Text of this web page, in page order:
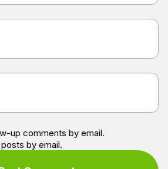
up comments by email.
by email.